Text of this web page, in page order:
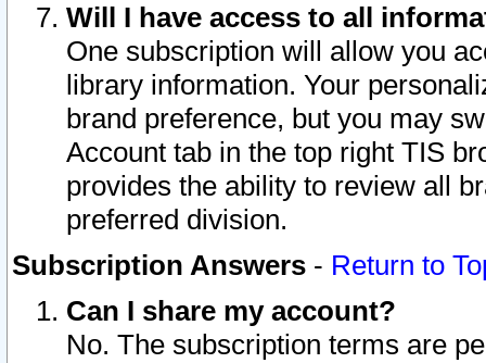
Will I have access to all
One subscription will allow you
library information. Your
brand preference, but you may
Account tab in the top right TIS
provides the ability to review all
preferred division.
Subscription Answers - Return to
Can I share my account?
No. The subscription terms are